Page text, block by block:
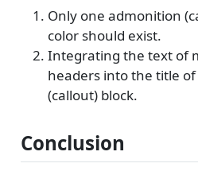
Only one admonition
color should exist.
Integrating the text of
headers into the title
(callout) block.
Conclusion